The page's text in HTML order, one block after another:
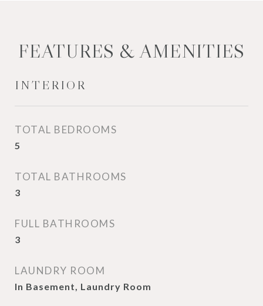
FEATURES & AMENITIES
INTERIOR
TOTAL BEDROOMS
5
TOTAL BATHROOMS
3
FULL BATHROOMS
3
LAUNDRY ROOM
In Basement, Laundry Room